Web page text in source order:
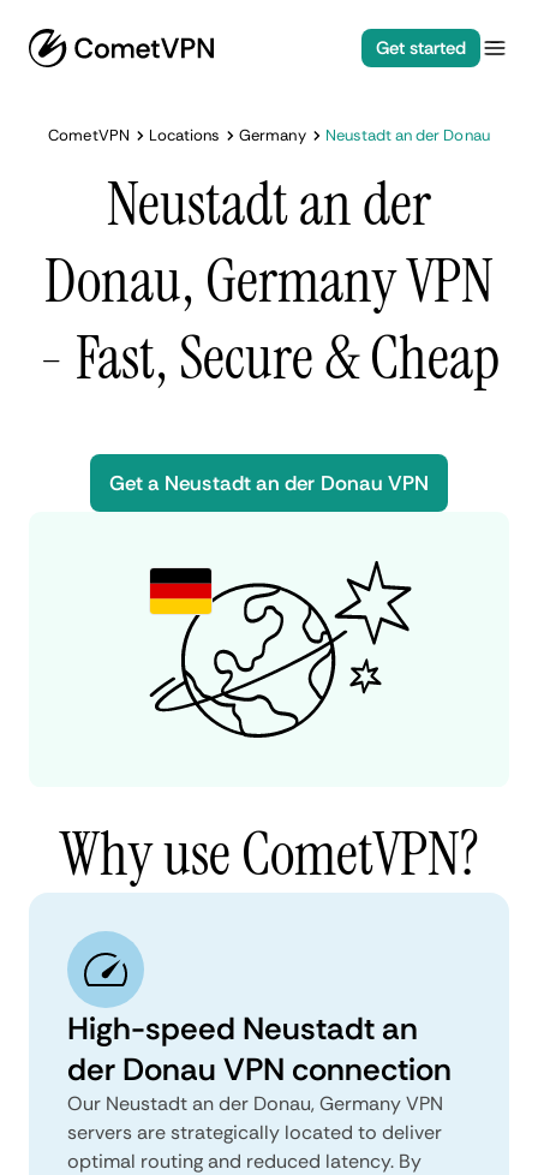
Get started
CometVPN Locations Germany Neustadt an der Donau
Neustadt an der
Donau, Germany VPN
- Fast, Secure & Cheap
Get a Neustadt an der Donau VPN
Why use CometVPN?
High-speed Neustadt an
der Donau VPN connection
Our Neustadt an der Donau, Germany VPN
servers are strategically located to deliver
optimal routing and reduced latency. By